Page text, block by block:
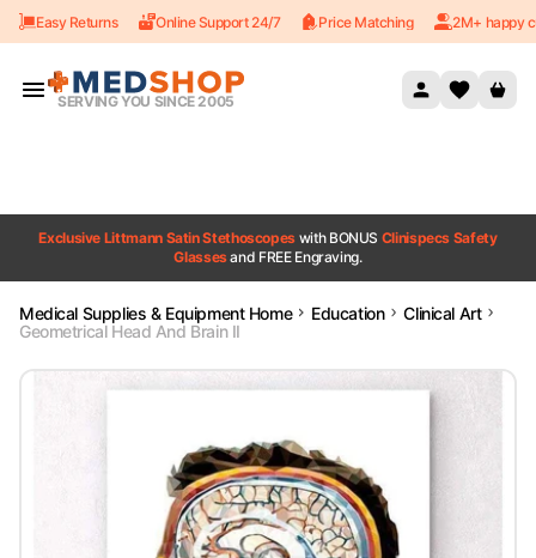
Skip to content
Easy Returns Online Support 24/7 Price Matching 2M+ happy
SERVING YOU SINCE 2005
Exclusive Littmann Satin Stethoscopes with BONUS Clinispecs Safety
Glassesand FREE Engraving.
Medical Supplies & Equipment Home Education
Clinical Art
Geometrical Head And Brain II